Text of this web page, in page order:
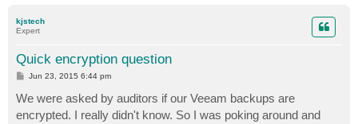
kjstech
Expert
Quick encryption question
P
s
t
Jun 23, 2015 6:44 pm
We were asked by auditors if our Veeam backups are
encrypted. I really didn't know. So I was poking around and